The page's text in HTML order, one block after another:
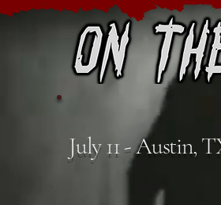
July 11 - Austin,